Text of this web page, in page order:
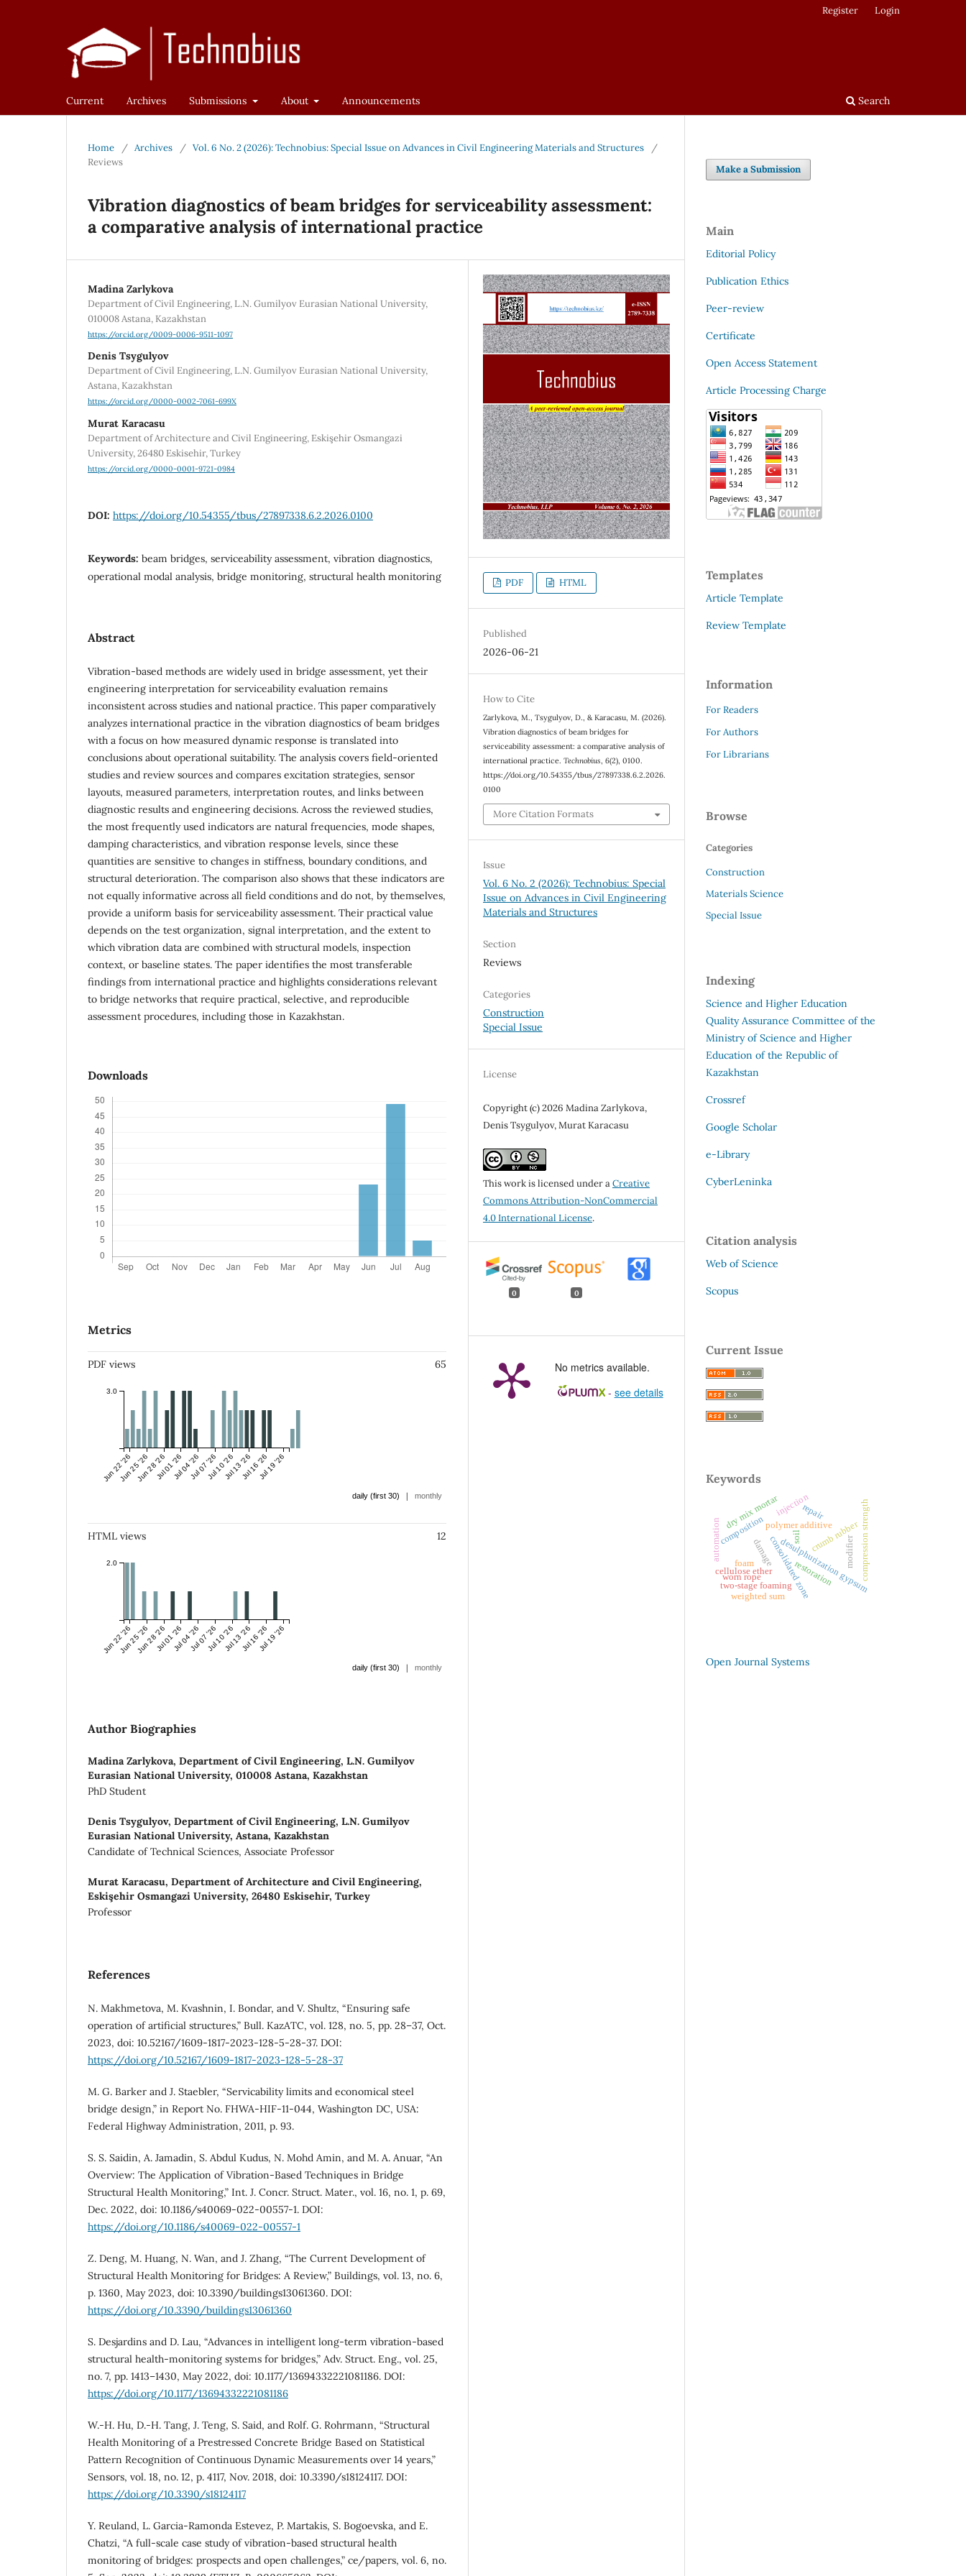
Current Archives Submissions About Announcements Search
Register Login
Home / Archives / Vol. 6 No. 2 (2026): Technobius: Special Issue on Advances in Civil Engineering Materials and Structures
/
Reviews
Vibration diagnostics of beam bridges for serviceability assessment:
a comparative analysis of international practice
Madina Zarlykova
Department of Civil Engineering, L.N. Gumilyov Eurasian National University,
010008 Astana, Kazakhstan
https://orcid.org/0009-0006-9511-1097
Denis Tsygulyov
Department of Civil Engineering, L.N. Gumilyov Eurasian National University,
Astana, Kazakhstan
https://orcid.org/0000-0002-7061-699X
Murat Karacasu
Department of Architecture and Civil Engineering, Eskişehir Osmangazi
University, 26480 Eskisehir, Turkey
https://orcid.org/0000-0001-9721-0984
DOI: https://doi.org/10.54355/tbus/27897338.6.2.2026.0100
Keywords: beam bridges, serviceability assessment, vibration diagnostics,
operational modal analysis, bridge monitoring, structural health monitoring
Abstract
Vibration-based methods are widely used in bridge assessment, yet their
engineering interpretation for serviceability evaluation remains
inconsistent across studies and national practice. This paper comparatively
analyzes international practice in the vibration diagnostics of beam bridges
with a focus on how measured dynamic response is translated into
conclusions about operational suitability. The analysis covers field-oriented
studies and review sources and compares excitation strategies, sensor
layouts, measured parameters, interpretation routes, and links between
diagnostic results and engineering decisions. Across the reviewed studies,
the most frequently used indicators are natural frequencies, mode shapes,
damping characteristics, and vibration response levels, since these
quantities are sensitive to changes in stiffness, boundary conditions, and
structural deterioration. The comparison also shows that these indicators are
not equally informative across all field conditions and do not, by themselves,
provide a uniform basis for serviceability assessment. Their practical value
depends on the test organization, signal interpretation, and the extent to
which vibration data are combined with structural models, inspection
context, or baseline states. The paper identifies the most transferable
findings from international practice and highlights considerations relevant
to bridge networks that require practical, selective, and reproducible
assessment procedures, including those in Kazakhstan.
Downloads
Metrics
PDF views 65
Jun 22 '26Jun 25 '26Jun 28 '26Jul 01 '26Jul 04 '26Jul 07 '26Jul 10 '26Jul 13 '26Jul 16 '26Jul 19 '26
3.0
daily (first 30) | monthly
HTML views 12
Jun 22 '26Jun 25 '26Jun 28 '26Jul 01 '26Jul 04 '26Jul 07 '26Jul 10 '26Jul 13 '26Jul 16 '26Jul 19 '26
2.0
daily (first 30) | monthly
Author Biographies
Madina Zarlykova, Department of Civil Engineering, L.N. Gumilyov
Eurasian National University, 010008 Astana, Kazakhstan
PhD Student
Denis Tsygulyov, Department of Civil Engineering, L.N. Gumilyov
Eurasian National University, Astana, Kazakhstan
Candidate of Technical Sciences, Associate Professor
Murat Karacasu, Department of Architecture and Civil Engineering,
Eskişehir Osmangazi University, 26480 Eskisehir, Turkey
Professor
References
N. Makhmetova, M. Kvashnin, I. Bondar, and V. Shultz, “Ensuring safe
operation of artificial structures,” Bull. KazATC, vol. 128, no. 5, pp. 28–37, Oct.
2023, doi: 10.52167/1609-1817-2023-128-5-28-37. DOI:
https://doi.org/10.52167/1609-1817-2023-128-5-28-37
M. G. Barker and J. Staebler, “Servicability limits and economical steel
bridge design,” in Report No. FHWA-HIF-11-044, Washington DC, USA:
Federal Highway Administration, 2011, p. 93.
S. S. Saidin, A. Jamadin, S. Abdul Kudus, N. Mohd Amin, and M. A. Anuar, “An
Overview: The Application of Vibration-Based Techniques in Bridge
Structural Health Monitoring,” Int. J. Concr. Struct. Mater., vol. 16, no. 1, p. 69,
Dec. 2022, doi: 10.1186/s40069-022-00557-1. DOI:
https://doi.org/10.1186/s40069-022-00557-1
Z. Deng, M. Huang, N. Wan, and J. Zhang, “The Current Development of
Structural Health Monitoring for Bridges: A Review,” Buildings, vol. 13, no. 6,
p. 1360, May 2023, doi: 10.3390/buildings13061360. DOI:
https://doi.org/10.3390/buildings13061360
S. Desjardins and D. Lau, “Advances in intelligent long-term vibration-based
structural health-monitoring systems for bridges,” Adv. Struct. Eng., vol. 25,
no. 7, pp. 1413–1430, May 2022, doi: 10.1177/13694332221081186. DOI:
https://doi.org/10.1177/13694332221081186
W.-H. Hu, D.-H. Tang, J. Teng, S. Said, and Rolf. G. Rohrmann, “Structural
Health Monitoring of a Prestressed Concrete Bridge Based on Statistical
Pattern Recognition of Continuous Dynamic Measurements over 14 years,”
Sensors, vol. 18, no. 12, p. 4117, Nov. 2018, doi: 10.3390/s18124117. DOI:
https://doi.org/10.3390/s18124117
Y. Reuland, L. Garcia-Ramonda Estevez, P. Martakis, S. Bogoevska, and E.
Chatzi, “A full-scale case study of vibration-based structural health
monitoring of bridges: prospects and open challenges,” ce/papers, vol. 6, no.
PDF HTML
Published
2026-06-21
How to Cite
Zarlykova, M., Tsygulyov, D., & Karacasu, M. (2026).
Vibration diagnostics of beam bridges for
serviceability assessment: a comparative analysis of
international practice.Technobius ,6(2), 0100.
https://doi.org/10.54355/tbus/27897338.6.2.2026.
0100
More Citation Formats
Issue
Vol. 6 No. 2 (2026): Technobius: Special
Issue on Advances in Civil Engineering
Materials and Structures
Section
Reviews
Categories
Construction
Special Issue
License
Copyright (c) 2026 Madina Zarlykova,
Denis Tsygulyov, Murat Karacasu
This work is licensed under aCreative
Commons Attribution-NonCommercial
4.0 International License.
0 0
No metrics available.
- see details
Make a Submission
Main
Editorial Policy
Publication Ethics
Peer-review
Certificate
Open Access Statement
Article Processing Charge
Templates
Article Template
Review Template
Information
For Readers
For Authors
For Librarians
Browse
Categories
Construction
Materials Science
Special Issue
Indexing
Science and Higher Education
Quality Assurance Committee of the
Ministry of Science and Higher
Education of the Republic of
Kazakhstan
Crossref
Google Scholar
e-Library
CyberLeninka
Citation analysis
Web of Science
Scopus
Current Issue
Keywords
desulphurization gypsum
polymer additive
consolidated zone
damage
composition
restoration
repair compression strength
cellulose ether
dry mix mortar
crumb rubber
modifier
injection
two-stage foaming
foam
weighted sum
soil
automation
worn rope
Open Journal Systems